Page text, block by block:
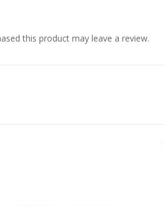
this product may leave a review.